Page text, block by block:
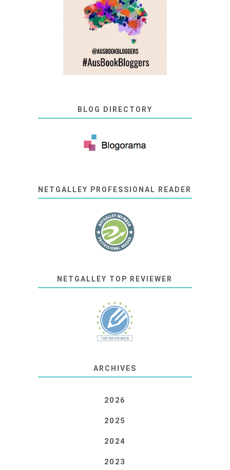
BLOG DIRECTORY
NETGALLEY PROFESSIONAL READER
NETGALLEY TOP REVIEWER
ARCHIVES
2026
2025
2024
2023